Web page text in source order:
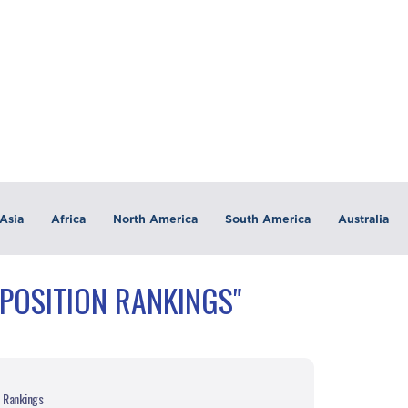
Africa North America South America Australia
RANKINGS"